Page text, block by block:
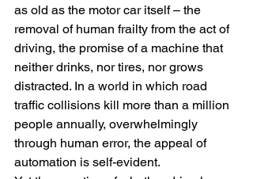
as old as the motor car itself – the
removal of human frailty from the act of
driving, the promise of a machine that
neither drinks, nor tires, nor grows
distracted. In a world in which road
traffic collisions kill more than a million
people annually, overwhelmingly
through human error, the appeal of
automation is self-evident.